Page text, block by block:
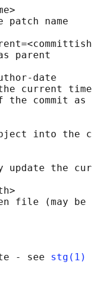
patch name
parent
date
current
the commit as
into the
update the
- see
stg(1)